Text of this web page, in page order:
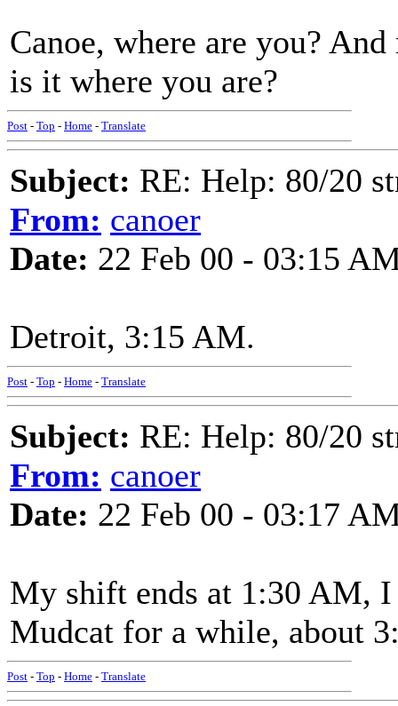
Canoe, where are you?
is it where you are?
Post - Top - Home - Translate
Subject: RE: Help: 80/20
From: canoer
Date: 22 Feb 00 - 03:15
Detroit, 3:15 AM.
Post - Top - Home - Translate
Subject: RE: Help: 80/20
From: canoer
Date: 22 Feb 00 - 03:17
My shift ends at 1:30 AM,
Mudcat for a while, about
Post - Top - Home - Translate